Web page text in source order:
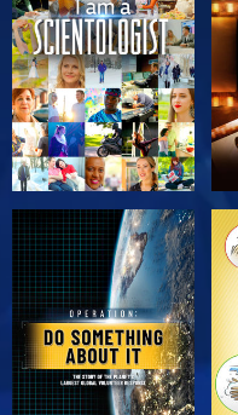
SERIES
EXPLORE THE
SERIES